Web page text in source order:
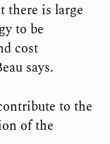
there is large
to be
cost
says.
to the
of the